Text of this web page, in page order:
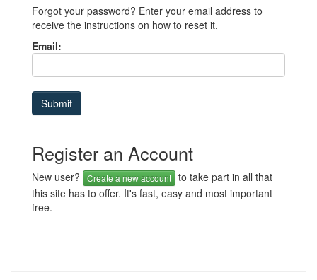
Forgot your password? Enter your email address to
receive the instructions on how to reset it.
Email:
Register an Account
New user? Create a new account to take part in all that
this site has to offer. It's fast, easy and most important
free.